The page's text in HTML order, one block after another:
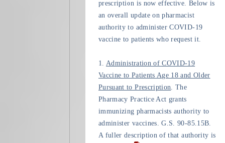
prescription is now effective. Below is
an overall update on pharmacist
authority to administer COVID-19
vaccine to patients who request it.
1.Administration of COVID-19
Vaccine to Patients Age 18 and Older
Pursuant to Prescription. The
Pharmacy Practice Act grants
immunizing pharmacists authority to
administer vaccines. G.S. 90-85.15B.
A fuller description of that authority is